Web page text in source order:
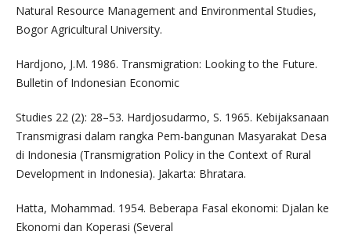
Natural Resource Management and Environmental Studies,
Bogor Agricultural University.
Hardjono, J.M. 1986. Transmigration: Looking to the Future.
Bulletin of Indonesian Economic
Studies 22 (2): 28–53. Hardjosudarmo, S. 1965. Kebijaksanaan
Transmigrasi dalam rangka Pem-bangunan Masyarakat Desa
di Indonesia (Transmigration Policy in the Context of Rural
Development in Indonesia). Jakarta: Bhratara.
Hatta, Mohammad. 1954. Beberapa Fasal ekonomi: Djalan ke
Ekonomi dan Koperasi (Several